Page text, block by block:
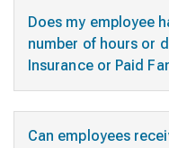
Does my employee
number of hours or
Insurance or Paid
Can employees